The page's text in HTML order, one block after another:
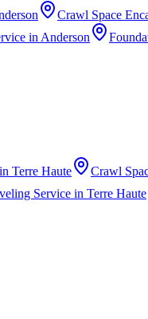
Crawl Space
in Anderson
in Terre Haute
Crawl
Service in Terre Haute